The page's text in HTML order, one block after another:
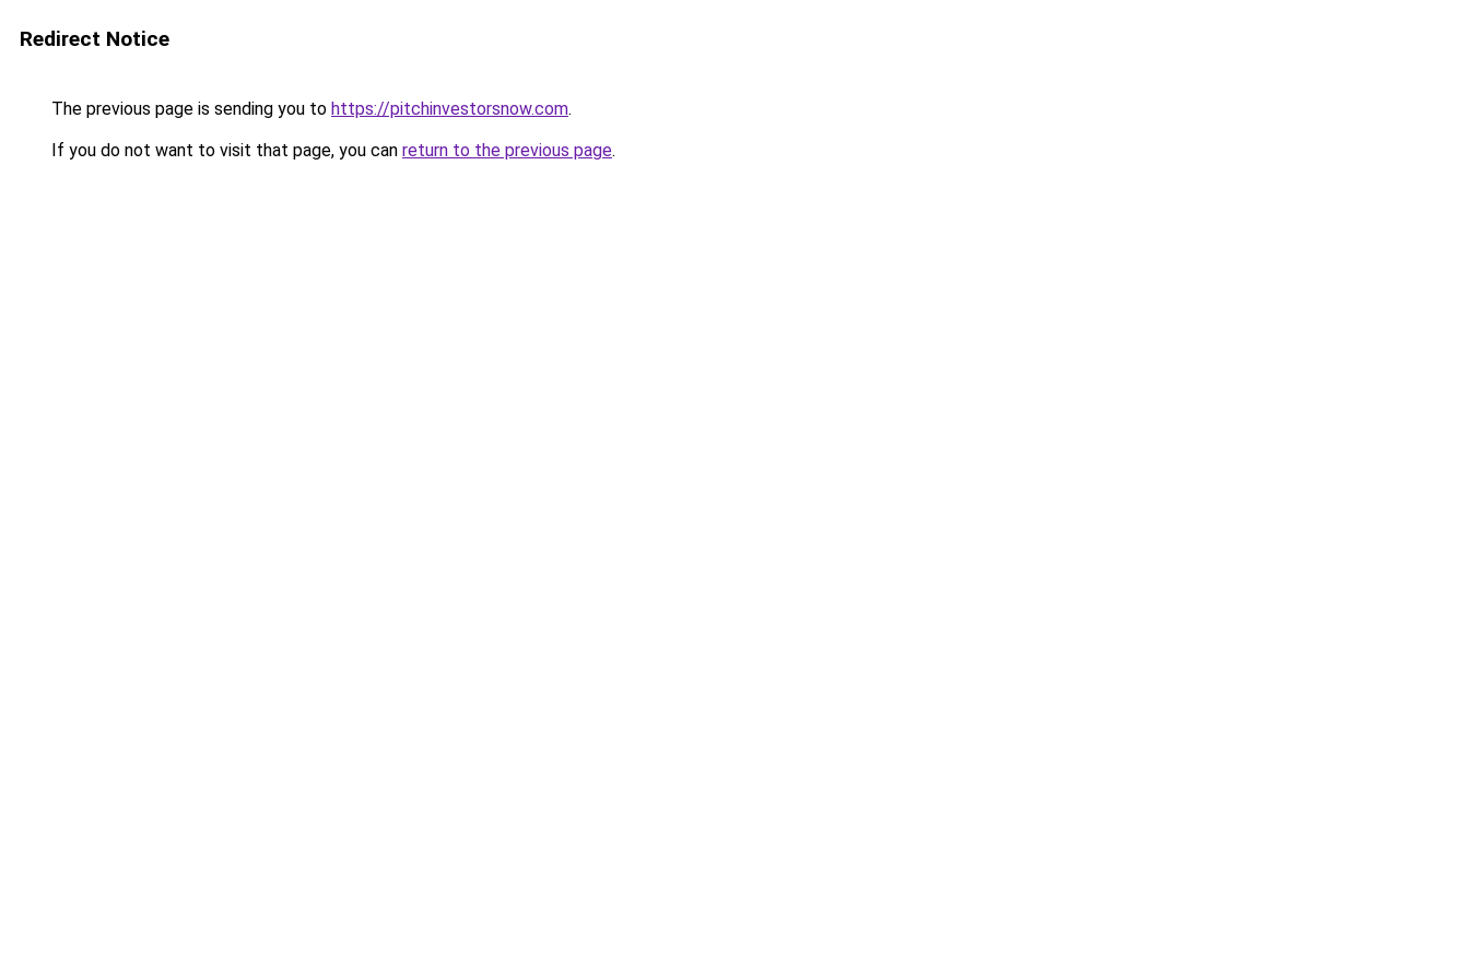
Redirect Notice
The previous page is sending you to https://pitchinvestorsnow.com.
If you do not want to visit that page, you can return to the previous page.